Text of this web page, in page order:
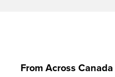
From Across Canada